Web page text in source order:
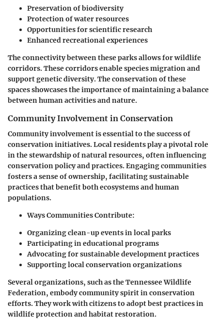
Preservation of biodiversity
Protection of water resources
Opportunities for scientific research
Enhanced recreational experiences
The connectivity between these parks allows for wildlife
corridors. These corridors enable species migration and
support genetic diversity. The conservation of these
spaces showcases the importance of maintaining a balance
between human activities and nature.
Community Involvement in Conservation
Community involvement is essential to the success of
conservation initiatives. Local residents play a pivotal role
in the stewardship of natural resources, often influencing
conservation policy and practices. Engaging communities
fosters a sense of ownership, facilitating sustainable
practices that benefit both ecosystems and human
populations.
Ways Communities Contribute:
Organizing clean-up events in local parks
Participating in educational programs
Advocating for sustainable development practices
Supporting local conservation organizations
Several organizations, such as the Tennessee Wildlife
Federation, embody community spirit in conservation
efforts. They work with citizens to adopt best practices in
wildlife protection and habitat restoration.